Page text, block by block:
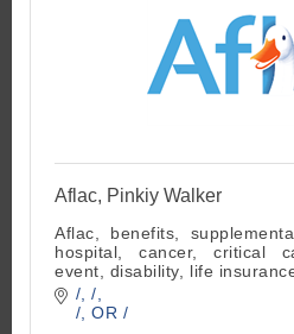
Aflac, Pinkiy Walker
Aflac, benefits,
hospital, cancer, critical
event, disability, life
employee benefits
/ /
/ OR /